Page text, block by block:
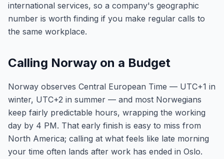
international services, so a company's geographic
number is worth finding if you make regular calls to
the same workplace.
Calling Norway on a Budget
Norway observes Central European Time — UTC+1 in
winter, UTC+2 in summer — and most Norwegians
keep fairly predictable hours, wrapping the working
day by 4 PM. That early finish is easy to miss from
North America; calling at what feels like late morning
your time often lands after work has ended in Oslo.